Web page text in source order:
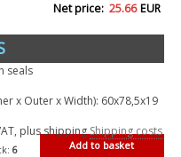
Net price: 25.66 EUR
seals
x Outer x Width): 60x78,5x19
plus shippingShipping costs
Add to basket
6